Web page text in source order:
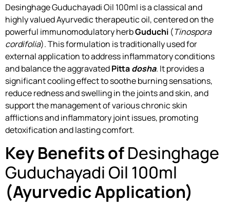
Desinghage Guduchayadi Oil 100ml is a classical and
highly valued Ayurvedic therapeutic oil, centered on the
powerful immunomodulatory herbGuduchi (Tinospora
cordifolia). This formulation is traditionally used for
external application to address inflammatory conditions
and balance the aggravatedPittadosha. It provides a
significant cooling effect to soothe burning sensations,
reduce redness and swelling in the joints and skin, and
support the management of various chronic skin
afflictions and inflammatory joint issues, promoting
detoxification and lasting comfort.
Key Benefits ofDesinghage
Guduchayadi Oil 100ml
(Ayurvedic Application)